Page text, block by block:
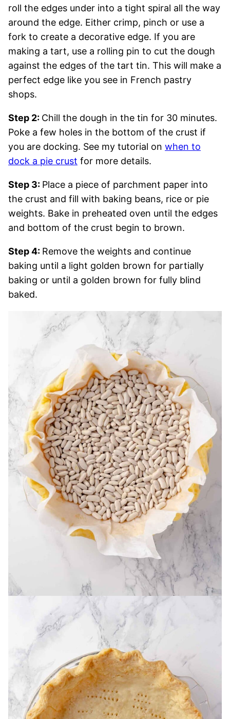
roll the edges under into a tight spiral all the way
around the edge. Either crimp, pinch or use a
fork to create a decorative edge. If you are
making a tart, use a rolling pin to cut the dough
against the edges of the tart tin. This will make a
perfect edge like you see in French pastry
shops.
Step 2: Chill the dough in the tin for 30 minutes.
Poke a few holes in the bottom of the crust if
you are docking. See my tutorial on when to
dock a pie crust for more details.
Step 3: Place a piece of parchment paper into
the crust and fill with baking beans, rice or pie
weights. Bake in preheated oven until the edges
and bottom of the crust begin to brown.
Step 4: Remove the weights and continue
baking until a light golden brown for partially
baking or until a golden brown for fully blind
baked.